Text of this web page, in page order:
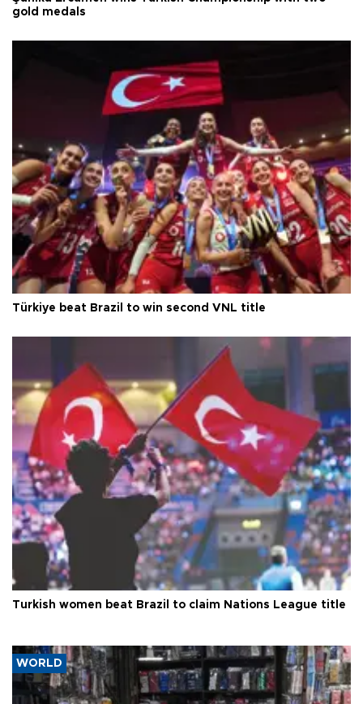
gold medals
Türkiye beat Brazil to win second VNL title
Turkish women beat Brazil to claim Nations League title
WORLD